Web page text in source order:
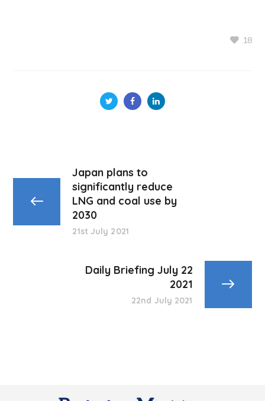
18
Japan plans to
significantly reduce
LNG and coal use by
2030
21st July 2021
Daily Briefing July 22
2021
22nd July 2021